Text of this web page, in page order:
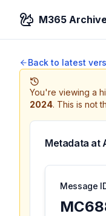
M365
Back to latest
You're viewing a
2024. This is not
Metadata at
Message